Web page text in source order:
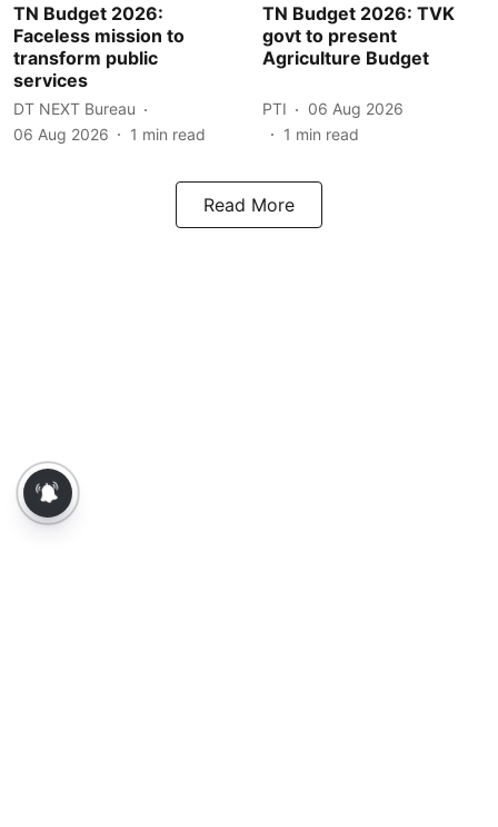
TN Budget 2026:
Faceless mission to
transform public
services
DT NEXT Bureau
06 Aug 2026
1 min read
TN Budget 2026: TVK
govt to present
Agriculture Budget
PTI
06 Aug 2026
1 min read
Read More